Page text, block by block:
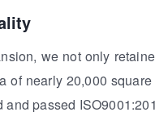
we not only
of nearly 20,000
passed